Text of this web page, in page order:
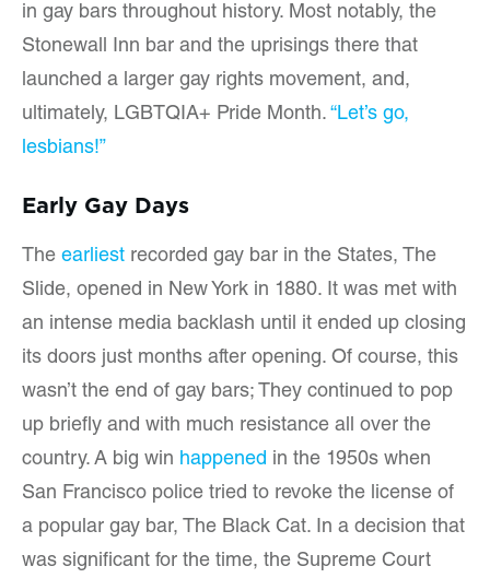
in gay bars throughout history. Most notably, the
Stonewall Inn bar and the uprisings there that
launched a larger gay rights movement, and,
ultimately, LGBTQIA+ Pride Month. “Let’s go,
lesbians!”
Early Gay Days
The earliest recorded gay bar in the States, The
Slide, opened in New York in 1880. It was met with
an intense media backlash until it ended up closing
its doors just months after opening. Of course, this
wasn’t the end of gay bars; They continued to pop
up briefly and with much resistance all over the
country. A big win happened in the 1950s when
San Francisco police tried to revoke the license of
a popular gay bar, The Black Cat. In a decision that
was significant for the time, the Supreme Court